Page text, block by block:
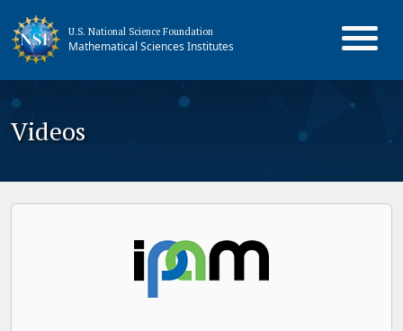
U.S. National Science Foundation
Mathematical Sciences Institutes
Videos